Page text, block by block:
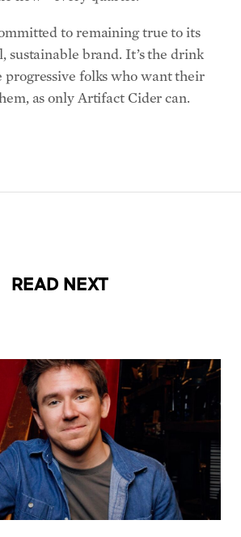
to remaining true to its
sustainable brand. It’s the drink
progressive folks who want their
as only Artifact Cider can.
READ NEXT